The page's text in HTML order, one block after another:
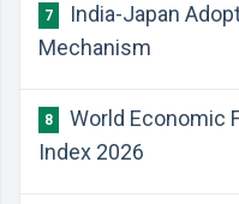
7
India-Japan
Mechanism
8
World Economic
Index 2026